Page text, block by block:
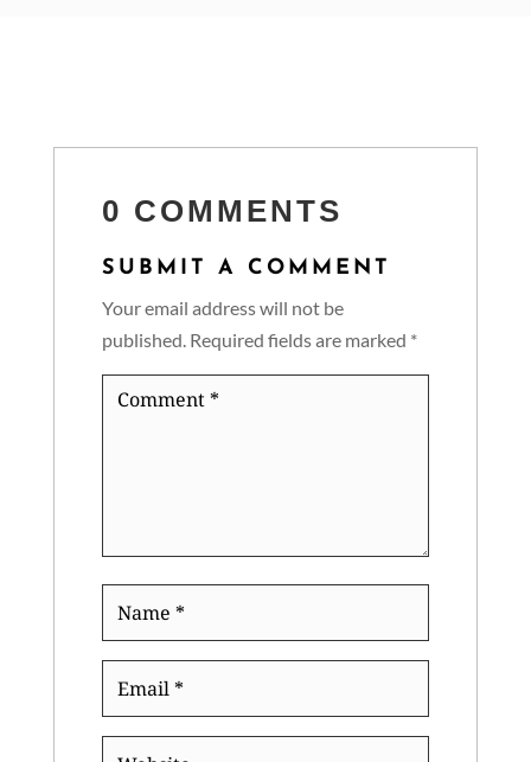
0 COMMENTS
SUBMIT A COMMENT
Your email address will not be
published. Required fields are marked *
Comment
Website